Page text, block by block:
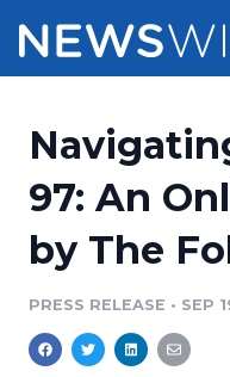
Press Release
Press Release
Media Database
Pricing
Customer Stories
Resources
Education
Newsroom
97: An
by The
PRESS RELEASE • SEP